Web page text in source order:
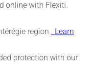
online with Flexiti.
region . Learn
protection with our